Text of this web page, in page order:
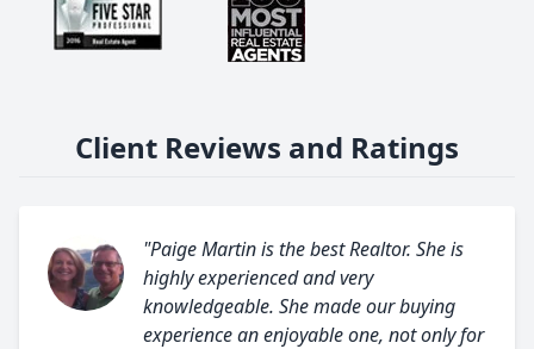
Client Reviews and Ratings
"Paige Martin is the best Realtor. She is
highly experienced and very
knowledgeable. She made our buying
experience an enjoyable one, not only for